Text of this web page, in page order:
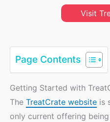
Visit
Page Contents
Getting Started with
The TreatCrate website is
only current offering